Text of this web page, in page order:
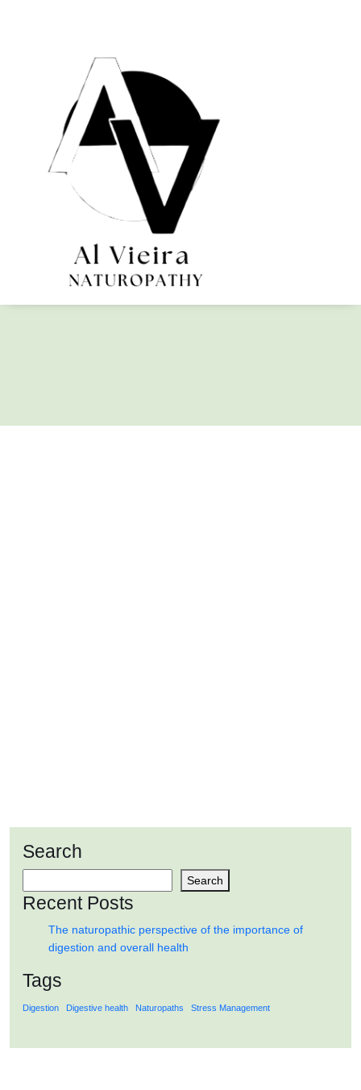
Search
Search
Recent Posts
The naturopathic perspective of the importance of
digestion and overall health
Tags
Digestion Digestive health Naturopaths Stress Management